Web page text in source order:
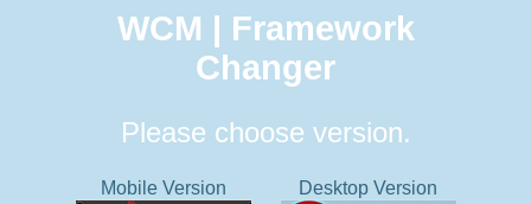
WCM | Framework
Changer
Please choose version.
Mobile Version Desktop Version